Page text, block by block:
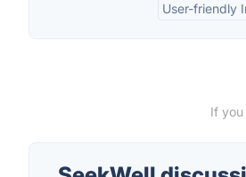
User-friendly
If